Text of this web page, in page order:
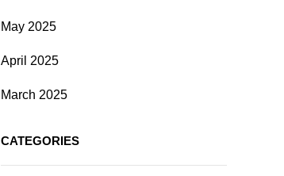
May 2025
April 2025
March 2025
CATEGORIES